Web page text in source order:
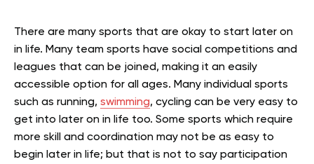
There are many sports that are okay to start later on
in life. Many team sports have social competitions and
leagues that can be joined, making it an easily
accessible option for all ages. Many individual sports
such as running, swimming, cycling can be very easy to
get into later on in life too. Some sports which require
more skill and coordination may not be as easy to
begin later in life; but that is not to say participation